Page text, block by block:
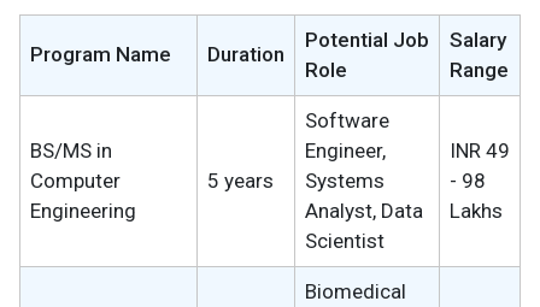
Program Name Duration
Potential Job
Role
Salary
Range
BS/MS in
Computer
Engineering
5 years
Software
Engineer,
Systems
Analyst, Data
Scientist
INR 49
- 98
Lakhs
Biomedical